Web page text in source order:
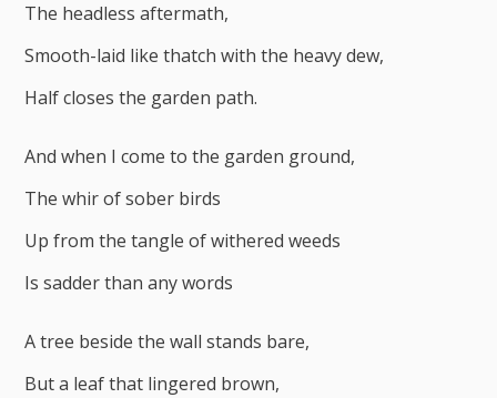
The headless aftermath,
Smooth-laid like thatch with the heavy dew,
Half closes the garden path.
And when I come to the garden ground,
The whir of sober birds
Up from the tangle of withered weeds
Is sadder than any words
A tree beside the wall stands bare,
But a leaf that lingered brown,